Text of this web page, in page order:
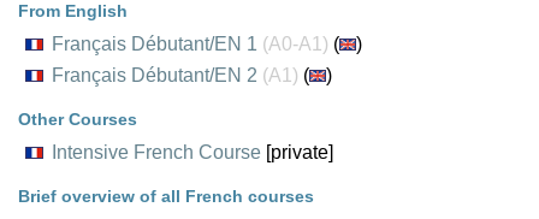
From English
Français Débutant/EN 1 (A0-A1) (
)
Français Débutant/EN 2 (A1) ( )
Other Courses
Intensive French Course [private]
Brief overview of all French courses